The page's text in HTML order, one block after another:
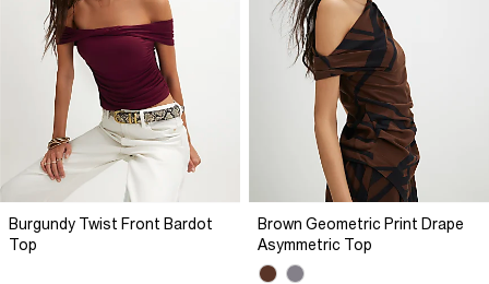
Burgundy Twist Front Bardot
Top
Brown Geometric Print Drape
Asymmetric Top